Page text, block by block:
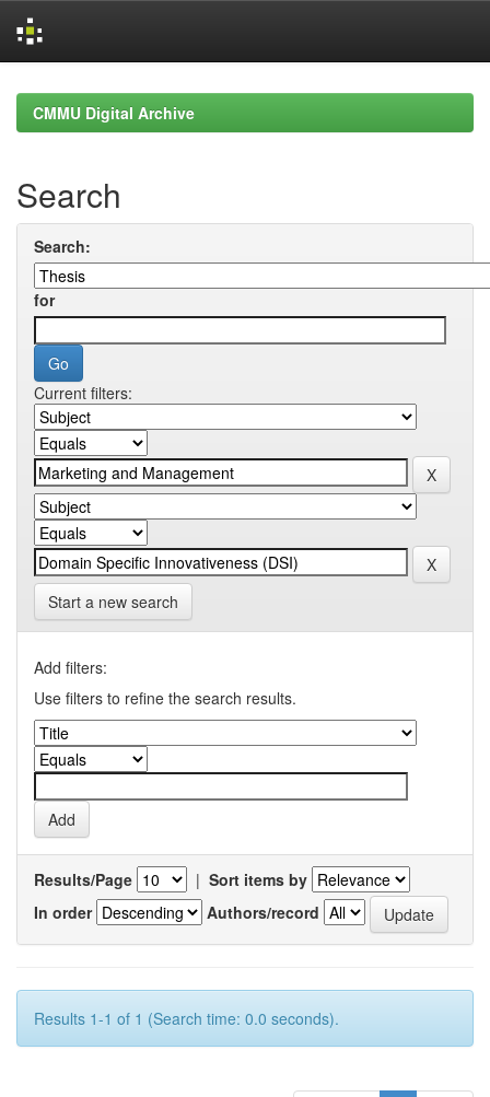
navigationCMMU Digital Archive
Search
Search:
for
Current filters:
Start a new search
Add filters:
Use filters to refine the search results.
Results/Page | Sort items by
In order
Authors/record
Results 1-1 of 1 (Search time: 0.0 seconds).